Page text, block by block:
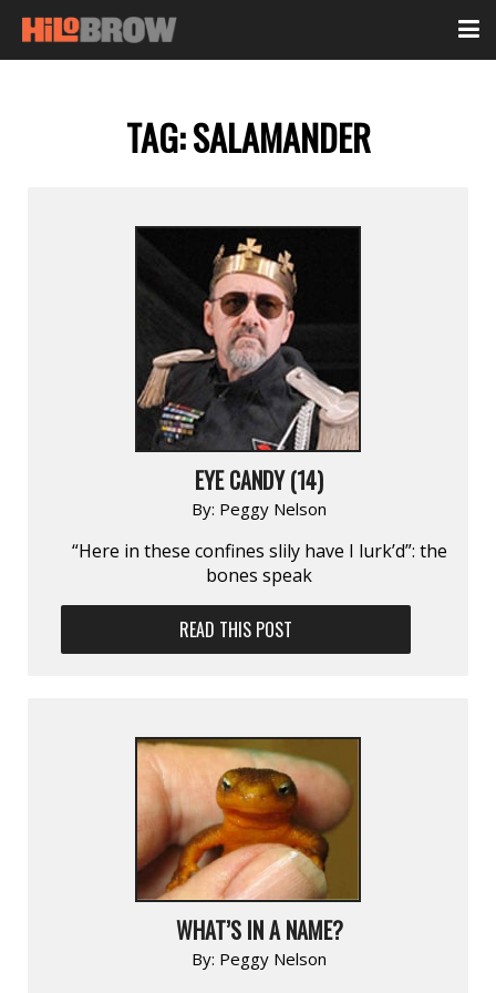
TAG:SALAMANDER
EYE CANDY (14)
By: Peggy Nelson
“Here in these confines slily have I lurk’d”: the
bones speak
READ THIS POST
WHAT’S IN A NAME?
By: Peggy Nelson